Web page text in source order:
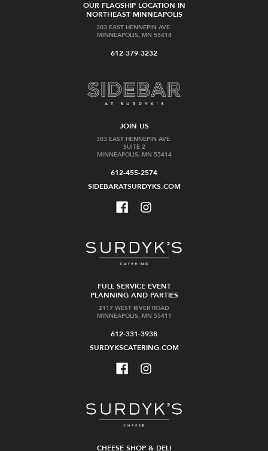
OUR FLAGSHIP LOCATION IN
NORTHEAST MINNEAPOLIS
303 EAST HENNEPIN AVE.
MINNEAPOLIS, MN 55414
612-379-3232
JOIN US
303 EAST HENNEPIN AVE.
SUITE 2
MINNEAPOLIS, MN 55414
612-455-2574
SIDEBARATSURDYKS.COM
FULL SERVICE EVENT
PLANNING AND PARTIES
2117 WEST RIVER ROAD
MINNEAPOLIS, MN 55411
612-331-3938
SURDYKSCATERING.COM
CHEESE SHOP & DELI